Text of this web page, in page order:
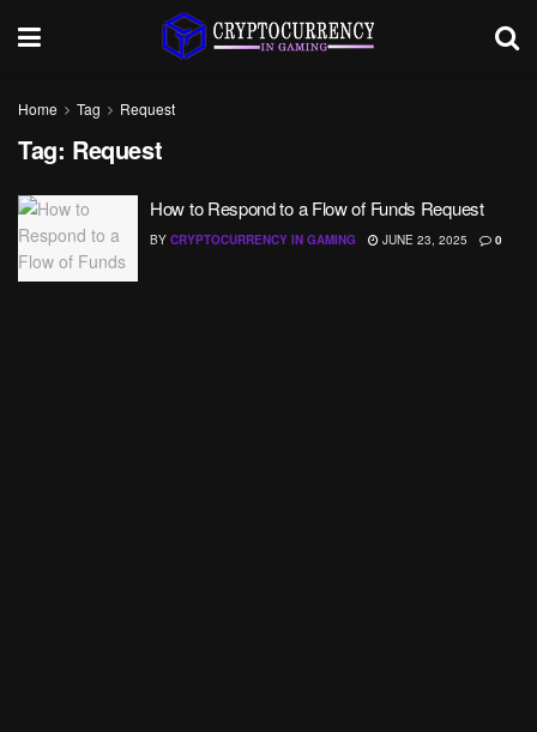
Home Tag Request
Tag: Request
How to Respond to a Flow of Funds Request
BY CRYPTOCURRENCY IN GAMING JUNE 23, 2025 0